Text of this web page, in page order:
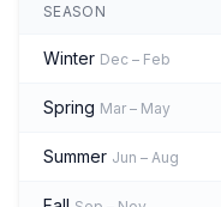
SEASON
Winter Dec – Feb
Spring Mar – May
Summer Jun – Aug